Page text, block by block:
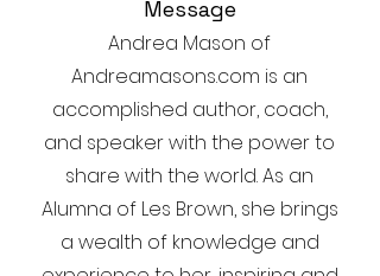
Message
Andrea Mason of
Andreamasons.com is an
accomplished author, coach,
and speaker with the power to
share with the world. As an
Alumna of Les Brown, she brings
a wealth of knowledge and